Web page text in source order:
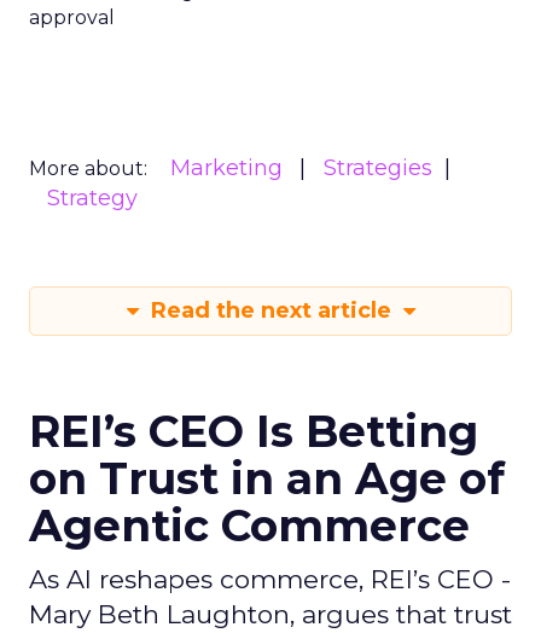
approval
More about: Marketing
Strategies
Strategy
Read the next article
REI’s CEO Is Betting
on Trust in an Age of
Agentic Commerce
As AI reshapes commerce, REI’s CEO -
Mary Beth Laughton, argues that trust